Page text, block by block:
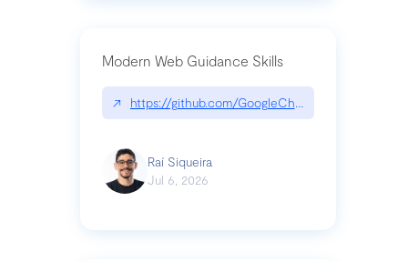
Modern Web Guidance Skills
↗ https://github.com/GoogleChrome/modern-
Raí Siqueira
Jul 6, 2026